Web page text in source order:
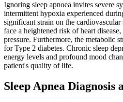
Ignoring sleep apnoea invites severe
intermittent hypoxia experienced
significant strain on the cardiovascular
face a heightened risk of heart
pressure. Furthermore, the metabolic
for Type 2 diabetes. Chronic sleep
energy levels and profound mood
patient's quality of life.
Sleep Apnea Diagnosis